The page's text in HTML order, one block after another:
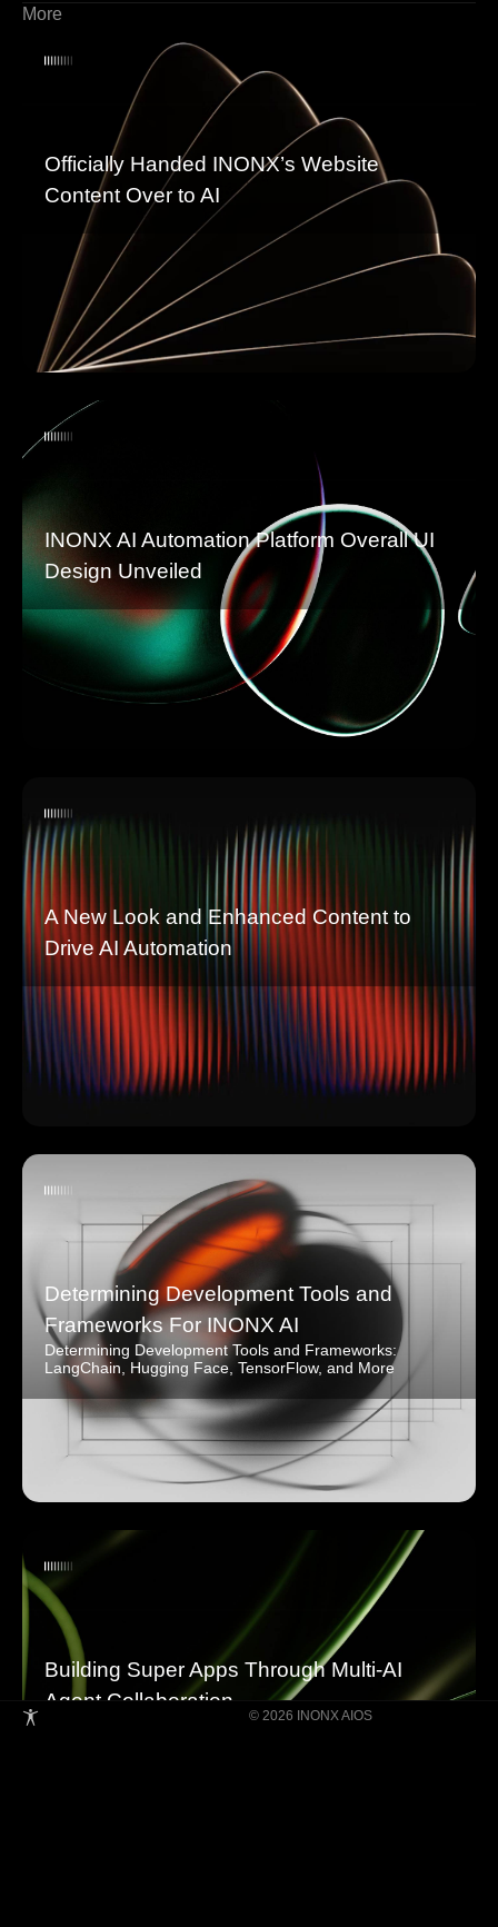
More
Officially Handed INONX’s Website
Content Over to AI
INONX AI Automation Platform Overall UI
Design Unveiled
A New Look and Enhanced Content to
Drive AI Automation
Determining Development Tools and
Frameworks For INONX AI
Determining Development Tools and Frameworks:
LangChain, Hugging Face, TensorFlow, and More
Building Super Apps Through Multi-AI
Agent Collaboration
© 2026 INONX AIOS